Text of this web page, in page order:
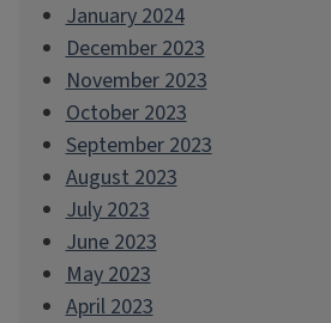
January 2024
December 2023
November 2023
October 2023
September 2023
August 2023
July 2023
June 2023
May 2023
April 2023